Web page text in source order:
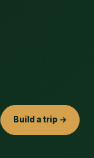
Build a trip →